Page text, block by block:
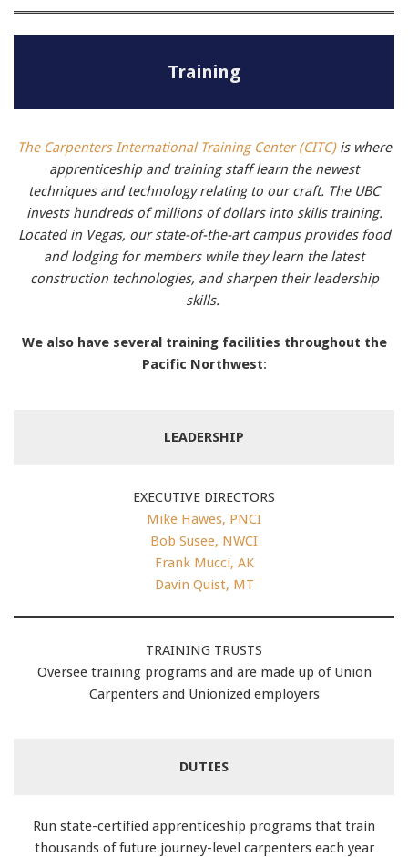
Training
The Carpenters International Training Center (CITC)is where
apprenticeship and training staff learn the newest
techniques and technology relating to our craft. The UBC
invests hundreds of millions of dollars into skills training.
Located in Vegas, our state-of-the-art campus provides food
and lodging for members while they learn the latest
construction technologies, and sharpen their leadership
skills.
We also have several training facilities throughout the
Pacific Northwest:
LEADERSHIP
EXECUTIVE DIRECTORS
Mike Hawes, PNCI
Bob Susee, NWCI
Frank Mucci, AK
Davin Quist, MT
TRAINING TRUSTS
Oversee training programs and are made up of Union
Carpenters and Unionized employers
DUTIES
Run state-certified apprenticeship programs that train
thousands of future journey-level carpenters each year